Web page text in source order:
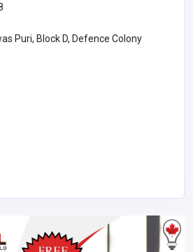
Puri, Block D, Defence Colony